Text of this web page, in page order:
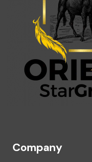
Company